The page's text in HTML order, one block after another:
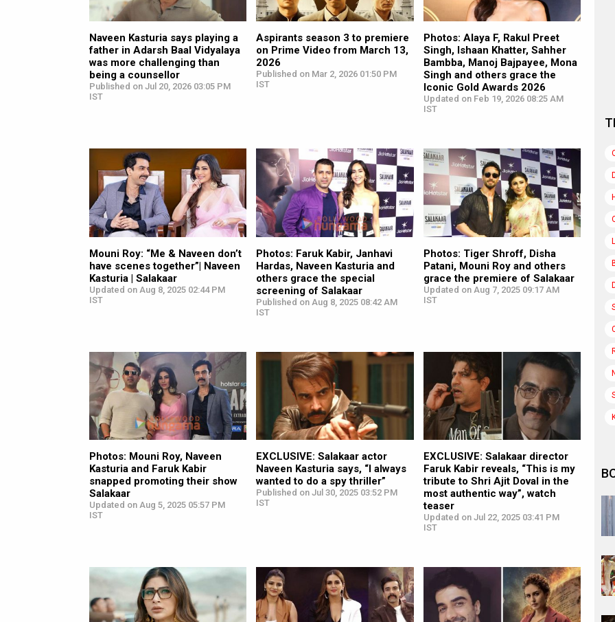
Naveen Kasturia says playing a
father in Adarsh Baal Vidyalaya
was more challenging than
being a counsellor
Published on Jul 20, 2026 03:05 PM
IST
Aspirants season 3 to premiere
on Prime Video from March 13,
2026
Published on Mar 2, 2026 01:50 PM
IST
Photos: Alaya F, Rakul Preet
Singh, Ishaan Khatter, Sahher
Bambba, Manoj Bajpayee, Mona
Singh and others grace the
Iconic Gold Awards 2026
Updated on Feb 19, 2026 08:25 AM
IST
Mouni Roy: “Me & Naveen don’t
have scenes together”| Naveen
Kasturia | Salakaar
Updated on Aug 8, 2025 02:44 PM
IST
Photos: Faruk Kabir, Janhavi
Hardas, Naveen Kasturia and
others grace the special
screening of Salakaar
Published on Aug 8, 2025 08:42 AM
IST
Photos: Tiger Shroff, Disha
Patani, Mouni Roy and others
grace the premiere of Salakaar
Updated on Aug 7, 2025 09:17 AM
IST
Photos: Mouni Roy, Naveen
Kasturia and Faruk Kabir
snapped promoting their show
Salakaar
Updated on Aug 5, 2025 05:57 PM
IST
EXCLUSIVE: Salakaar actor
Naveen Kasturia says, “I always
wanted to do a spy thriller”
Published on Jul 30, 2025 03:52 PM
IST
EXCLUSIVE: Salakaar director
Faruk Kabir reveals, “This is my
tribute to Shri Ajit Doval in the
most authentic way”, watch
teaser
Updated on Jul 22, 2025 03:41 PM
IST